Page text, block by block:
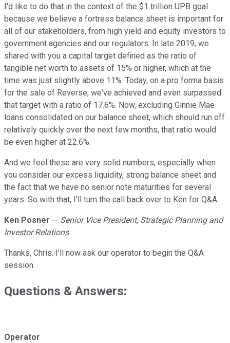
I'd like to do that in the context of the $1 trillion UPB goal
because we believe a fortress balance sheet is important for
all of our stakeholders, from high yield and equity investors to
government agencies and our regulators. In late 2019, we
shared with you a capital target defined as the ratio of
tangible net worth to assets of 15% or higher, which at the
time was just slightly above 11%. Today, on a pro forma basis
for the sale of Reverse, we've achieved and even surpassed
that target with a ratio of 17.6%. Now, excluding Ginnie Mae
loans consolidated on our balance sheet, which should run off
relatively quickly over the next few months, that ratio would
be even higher at 22.6%.
And we feel these are very solid numbers, especially when
you consider our excess liquidity, strong balance sheet and
the fact that we have no senior note maturities for several
years. So with that, I'll turn the call back over to Ken for Q&A.
Ken Posner -- Senior Vice President, Strategic Planning and
Investor Relations
Thanks, Chris. I'll now ask our operator to begin the Q&A
session.
Questions & Answers:
Operator